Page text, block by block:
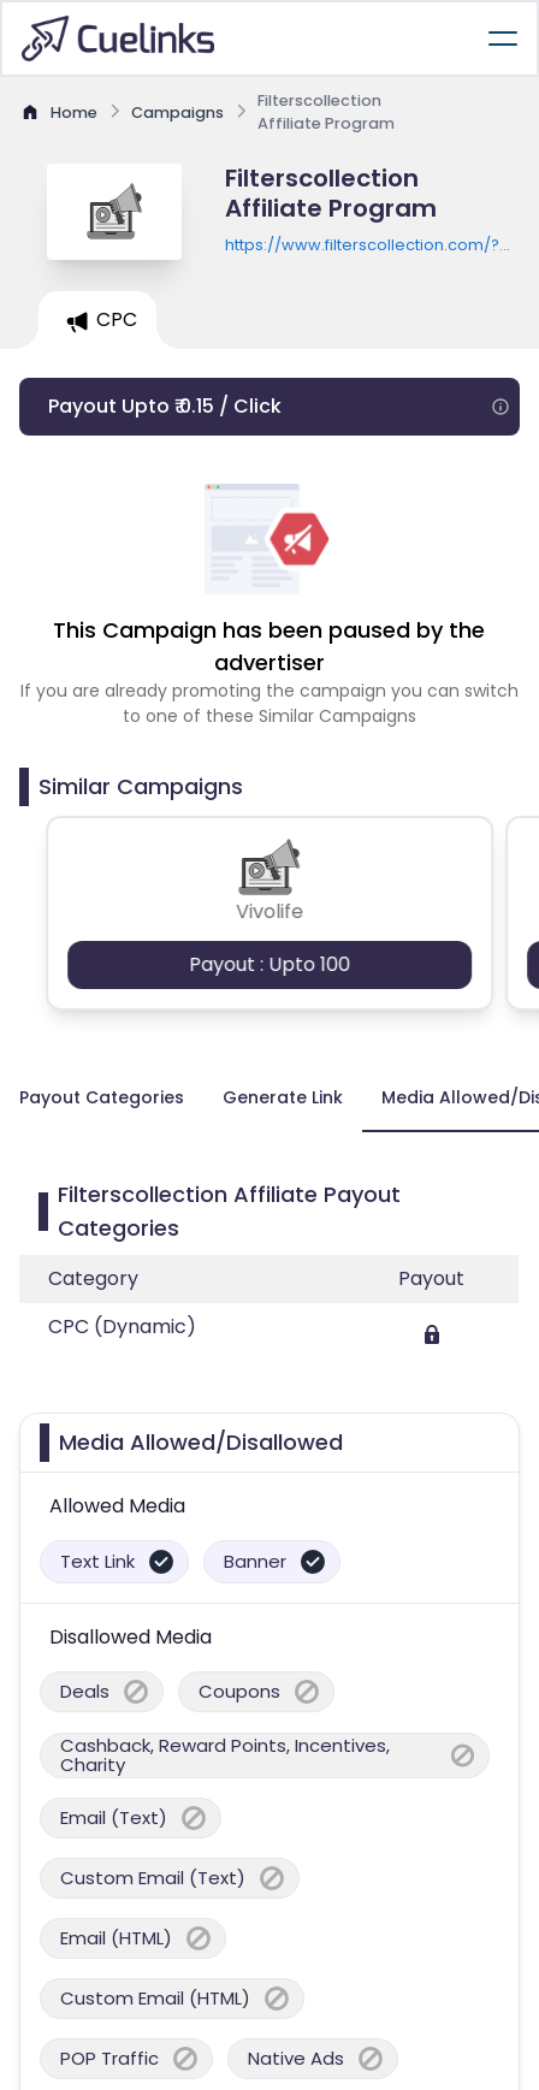
Home Campaigns
Filterscollection
Affiliate Program
Filterscollection
Affiliate Program
https://www.filterscollection.com/?
CPC
Payout Upto ₹ 0.15 / Click
This Campaign has been paused by the
advertiser
If you are already promoting the campaign you can switch
to one of these Similar Campaigns
Similar Campaigns
Vivolife
Payout : Upto 100
Payout Categories Generate Link Media Allowed/
Filterscollection Affiliate Payout
Categories
Category
Payout
CPC (Dynamic)
Media Allowed/Disallowed
Allowed Media
Text Link Banner
Disallowed Media
Deals Coupons
Cashback, Reward Points, Incentives,
Charity
Email (Text)
Custom Email (Text)
Email (HTML)
Custom Email (HTML)
POP Traffic Native Ads